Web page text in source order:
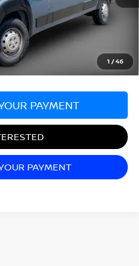
1 /46
$24,999
PAYMENT
PAYMENT